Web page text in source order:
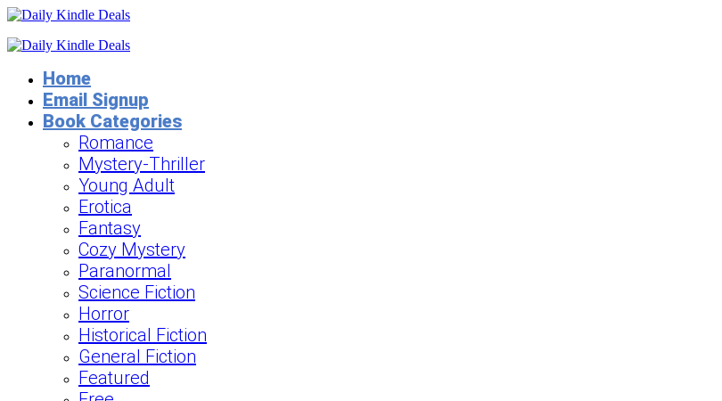
Home
Email Signup
Book Categories
Romance
Mystery-Thriller
Young Adult
Erotica
Fantasy
Cozy Mystery
Paranormal
Science Fiction
Horror
Historical Fiction
General Fiction
Featured